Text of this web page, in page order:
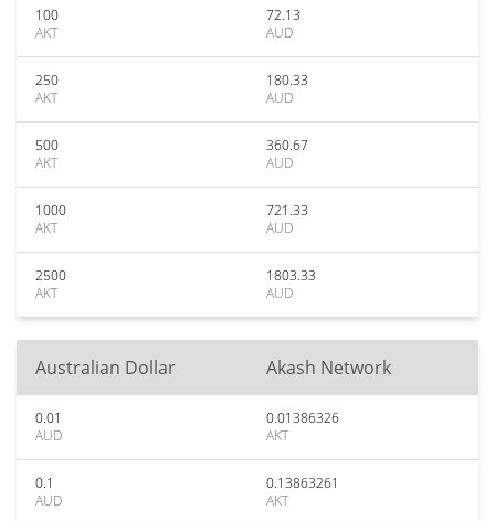
100
AKT
72.13
AUD
250
AKT
180.33
AUD
500
AKT
360.67
AUD
1000
AKT
721.33
AUD
2500
AKT
1803.33
AUD
Australian Dollar Akash Network
0.01
AUD
0.01386326
AKT
0.1
AUD
0.13863261
AKT